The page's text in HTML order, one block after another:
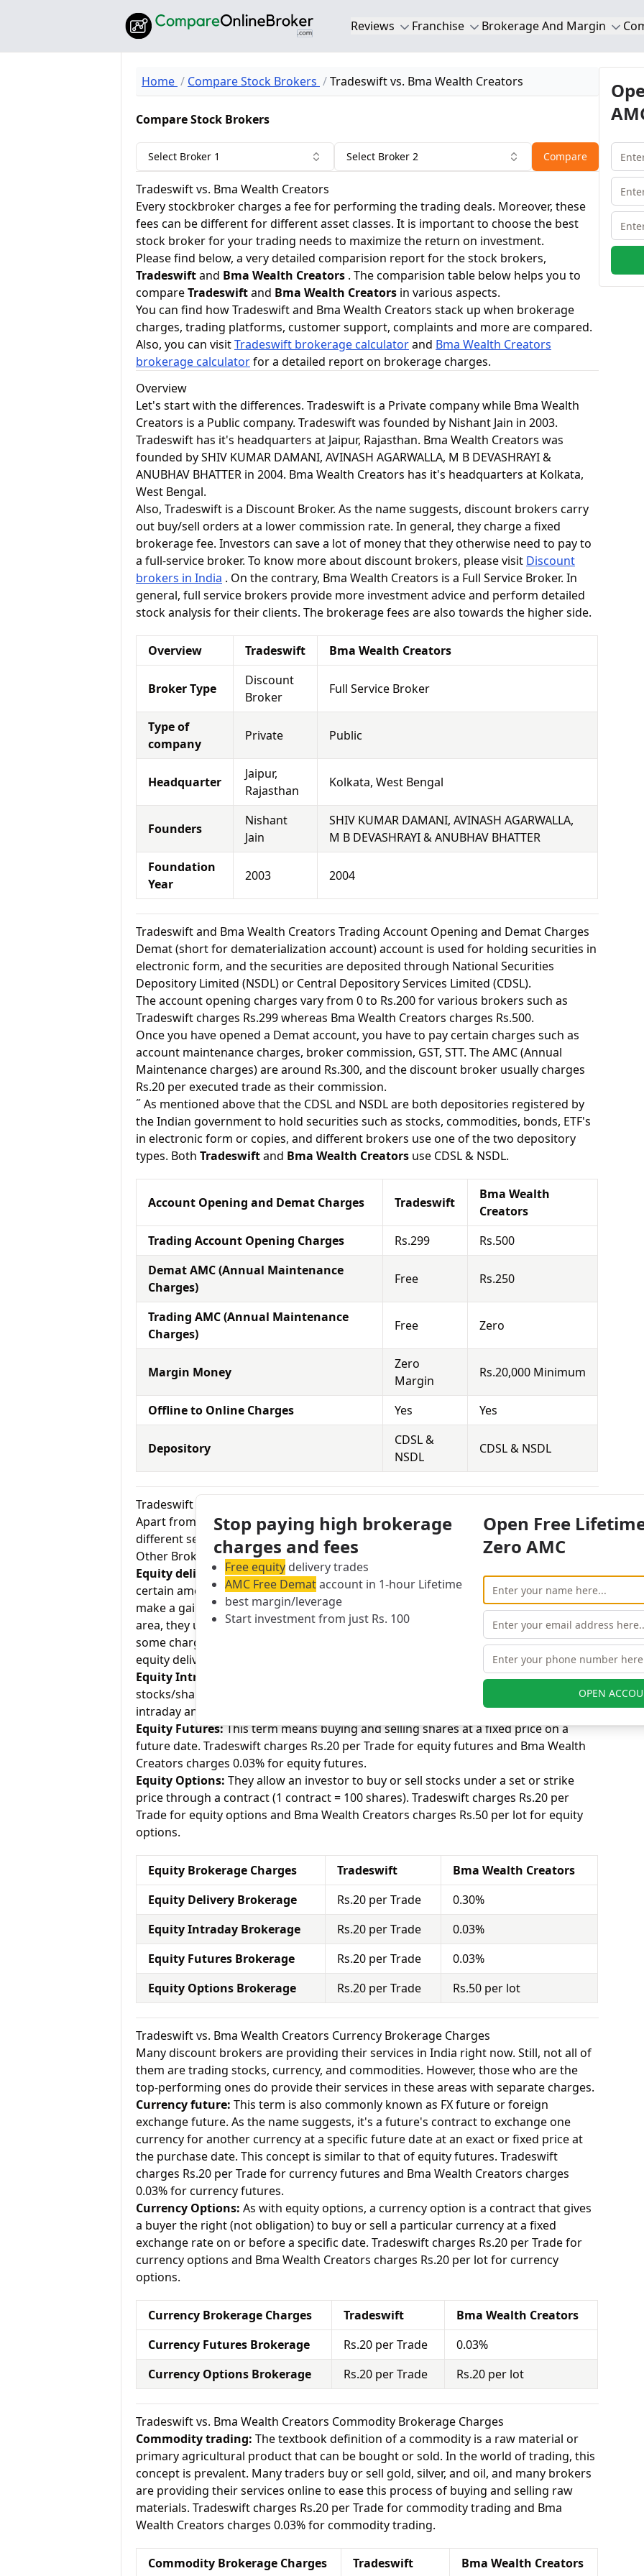
Reviews Franchise Brokerage And Margin
Home Compare Stock Brokers Tradeswift vs. Bma Wealth Creators
Compare Stock Brokers
Select Broker 1 Select Broker 2 Compare
Tradeswift vs. Bma Wealth Creators
Every stockbroker charges a fee for performing the trading deals. Moreover, these
fees can be different for different asset classes. It is important to choose the best
stock broker for your trading needs to maximize the return on investment.
Please find below, a very detailed comparision report for the stock brokers,
Tradeswiftand Bma Wealth Creators . The comparision table below helps you to
compareTradeswiftand Bma Wealth Creators in various aspects.
You can find how Tradeswift and Bma Wealth Creators stack up when brokerage
charges, trading platforms, customer support, complaints and more are compared.
Also, you can visitTradeswift brokerage calculatorand Bma Wealth Creators
brokerage calculatorfor a detailed report on brokerage charges.
Overview
Let's start with the differences. Tradeswift is a Private company while Bma Wealth
Creators is a Public company. Tradeswift was founded by Nishant Jain in 2003.
Tradeswift has it's headquarters at Jaipur, Rajasthan. Bma Wealth Creators was
founded by SHIV KUMAR DAMANI, AVINASH AGARWALLA, M B DEVASHRAYI &
ANUBHAV BHATTER in 2004. Bma Wealth Creators has it's headquarters at Kolkata,
West Bengal.
Also, Tradeswift is a Discount Broker. As the name suggests, discount brokers carry
out buy/sell orders at a lower commission rate. In general, they charge a fixed
brokerage fee. Investors can save a lot of money that they otherwise need to pay to
a full-service broker. To know more about discount brokers, please visit Discount
brokers in India . On the contrary, Bma Wealth Creators is a Full Service Broker. In
general, full service brokers provide more investment advice and perform detailed
stock analysis for their clients. The brokerage fees are also towards the higher side.
Overview Tradeswift Bma Wealth Creators
Broker Type
Discount
Broker
Full Service Broker
Type of
company
Private Public
Headquarter
Jaipur,
Rajasthan
Kolkata, West Bengal
Founders
Nishant
Jain
SHIV KUMAR DAMANI, AVINASH AGARWALLA,
M B DEVASHRAYI & ANUBHAV BHATTER
Foundation
Year
2003 2004
Tradeswift and Bma Wealth Creators Trading Account Opening and Demat Charges
Demat (short for dematerialization account) account is used for holding securities in
electronic form, and the securities are deposited through National Securities
Depository Limited (NSDL) or Central Depository Services Limited (CDSL).
The account opening charges vary from 0 to Rs.200 for various brokers such as
Tradeswift charges Rs.299 whereas Bma Wealth Creators charges Rs.500.
Once you have opened a Demat account, you have to pay certain charges such as
account maintenance charges, broker commission, GST, STT. The AMC (Annual
Maintenance charges) are around Rs.300, and the discount broker usually charges
Rs.20 per executed trade as their commission.
˝ As mentioned above that the CDSL and NSDL are both depositories registered by
the Indian government to hold securities such as stocks, commodities, bonds, ETF's
in electronic form or copies, and different brokers use one of the two depository
types. Both Tradeswiftand Bma Wealth Creators use CDSL & NSDL.
Account Opening and Demat Charges Tradeswift
Bma Wealth
Creators
Trading Account Opening Charges
Rs.299
Rs.500
Demat AMC (Annual Maintenance
Charges)
Free Rs.250
Trading AMC (Annual Maintenance
Charges)
Free Zero
Margin Money
Zero
Margin
Rs.20,000 Minimum
Offline to Online Charges Yes Yes
Depository
CDSL &
NSDL
CDSL & NSDL
Tradeswift vs. Bma Wealth Creators Equity Brokerage Charges
Apart from the AMC charges, an investor also has to face other charges for using
different services by the broker.
Other Brokerage Charges
Equity delivery charges:This basically means that you hold the securities for a
certain amount of the time in your Demat Account and sell it at the right time to
make a gain on your investment. As the competition is really high for brokers in this
area, they usually charge Rs.0 for equity delivery to attract more customers, while
some charge up to Rs.20 per executed trade. Tradeswift charges Rs.20 per Trade for
equity delivery and Bma Wealth Creators charges 0.30% for equity delivery.
Equity Intraday:
As the name tells, equity intraday means buying and selling of
stocks/shares within the same day. Tradeswift charges Rs.20 per Trade for equity
intraday and Bma Wealth Creators charges 0.03% for equity intraday.
Equity Futures:This term means buying and selling shares at a fixed price on a
future date. Tradeswift charges Rs.20 per Trade for equity futures and Bma Wealth
Creators charges 0.03% for equity futures.
Equity Options: They allow an investor to buy or sell stocks under a set or strike
price through a contract (1 contract = 100 shares). Tradeswift charges Rs.20 per
Trade for equity options and Bma Wealth Creators charges Rs.50 per lot for equity
options.
Equity Brokerage Charges Tradeswift
Bma Wealth Creators
Equity Delivery Brokerage
Rs.20 per Trade
0.30%
Equity Intraday Brokerage
Rs.20 per Trade
0.03%
Equity Futures Brokerage
Rs.20 per Trade
0.03%
Equity Options Brokerage
Rs.20 per Trade Rs.50 per lot
Tradeswift vs. Bma Wealth Creators Currency Brokerage Charges
Many discount brokers are providing their services in India right now. Still, not all of
them are trading stocks, currency, and commodities. However, those who are the
top-performing ones do provide their services in these areas with separate charges.
Currency future: This term is also commonly known as FX future or foreign
exchange future. As the name suggests, it's a future's contract to exchange one
currency for another currency at a specific future date at an exact or fixed price at
the purchase date. This concept is similar to that of equity futures. Tradeswift
charges Rs.20 per Trade for currency futures and Bma Wealth Creators charges
0.03% for currency futures.
Currency Options: As with equity options, a currency option is a contract that gives
a buyer the right (not obligation) to buy or sell a particular currency at a fixed
exchange rate on or before a specific date. Tradeswift charges Rs.20 per Trade for
currency options and Bma Wealth Creators charges Rs.20 per lot for currency
options.
Currency Brokerage Charges Tradeswift
Bma Wealth Creators
Currency Futures Brokerage
Rs.20 per Trade
0.03%
Currency Options Brokerage
Rs.20 per Trade Rs.20 per lot
Tradeswift vs. Bma Wealth Creators Commodity Brokerage Charges
Commodity trading: The textbook definition of a commodity is a raw material or
primary agricultural product that can be bought or sold. In the world of trading, this
concept is prevalent. Many traders buy or sell gold, silver, and oil, and many brokers
are providing their services online to ease this process of buying and selling raw
materials. Tradeswift charges Rs.20 per Trade for commodity trading and Bma
Wealth Creators charges 0.03% for commodity trading.
Commodity Brokerage Charges Tradeswift Bma Wealth Creators
Stop paying high brokerage
charges and fees
Free equity delivery trades
AMC Free Demataccount in 1-hour Lifetime
best margin/leverage
Start investment from just Rs. 100
Open Free
Zero AMC
OPEN